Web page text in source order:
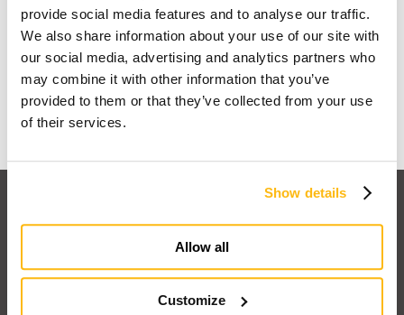
provide social media features and to analyse our traffic.
We also share information about your use of our site with
our social media, advertising and analytics partners who
may combine it with other information that you’ve
provided to them or that they’ve collected from your use
of their services.
Show details
Allow all
Customize
I dream of a wooden house
Find out why
European market leader, regarding the construction, design and